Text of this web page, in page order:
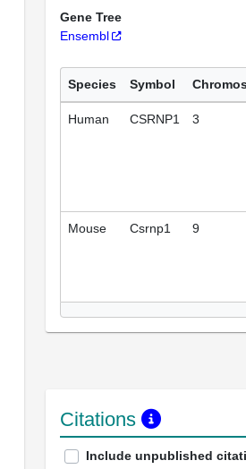
Gene Tree
Ensembl
Species Symbol
Human CSRNP1 3
Mouse Csrnp1 9
Citations
Include unpublished